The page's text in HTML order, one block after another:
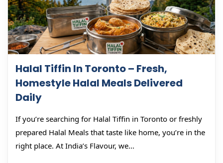
Halal Tiffin In Toronto – Fresh,
Homestyle Halal Meals Delivered
Daily
If you’re searching for Halal Tiffin in Toronto or freshly
prepared Halal Meals that taste like home, you’re in the
right place. At India’s Flavour, we...